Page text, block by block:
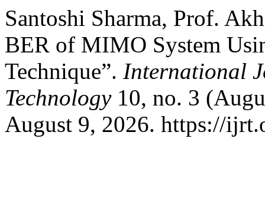
Santoshi Sharma, Prof.
BER of MIMO System
Technique”. International
Technology10, no. 3
August 9, 2026. https://